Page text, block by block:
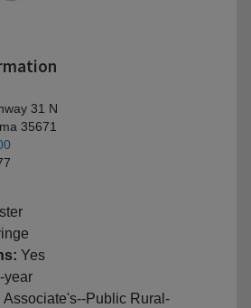
31 N
35671
Yes
year
Associate's--Public Rural-